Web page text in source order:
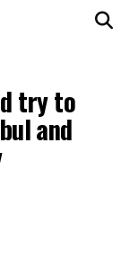
try to
and